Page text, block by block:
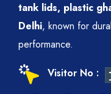
tank lids, plastic
Delhi, known for
performance.
Visitor No :